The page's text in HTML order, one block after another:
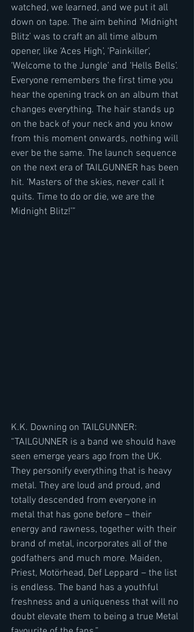
watched, we learned, and we put it all
down on tape. The aim behind ‘Midnight
Blitz’ was to craft an all time album
opener, like ‘Aces High’, ‘Painkiller’,
‘Welcome to the Jungle’ and ‘Hells Bells’.
Everyone remembers the first time you
hear the opening track on an album that
changes everything. The hair stands up
on the back of your neck and you know
from this moment onwards, nothing will
ever be the same. The launch sequence
on the next era of TAILGUNNER has been
hit. ‘Masters of the skies, never call it
quits. Time to do or die, we are the
Midnight Blitz!’”
K.K. Downing on TAILGUNNER:
“TAILGUNNER is a band we should have
seen emerge years ago from the UK.
They personify everything that is heavy
metal. They are loud and proud, and
totally descended from everyone in
metal that has gone before – their
energy and rawness, together with their
brand of metal, incorporates all of the
godfathers and much more. Maiden,
Priest, Motörhead, Def Leppard – the list
is endless. The band has a youthful
freshness and a uniqueness that will no
doubt elevate them to being a true Metal